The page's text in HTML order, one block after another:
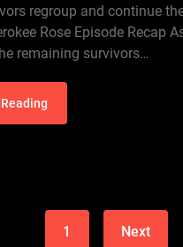
regroup and continue
Rose Episode Recap
remaining survivors…
1 Next